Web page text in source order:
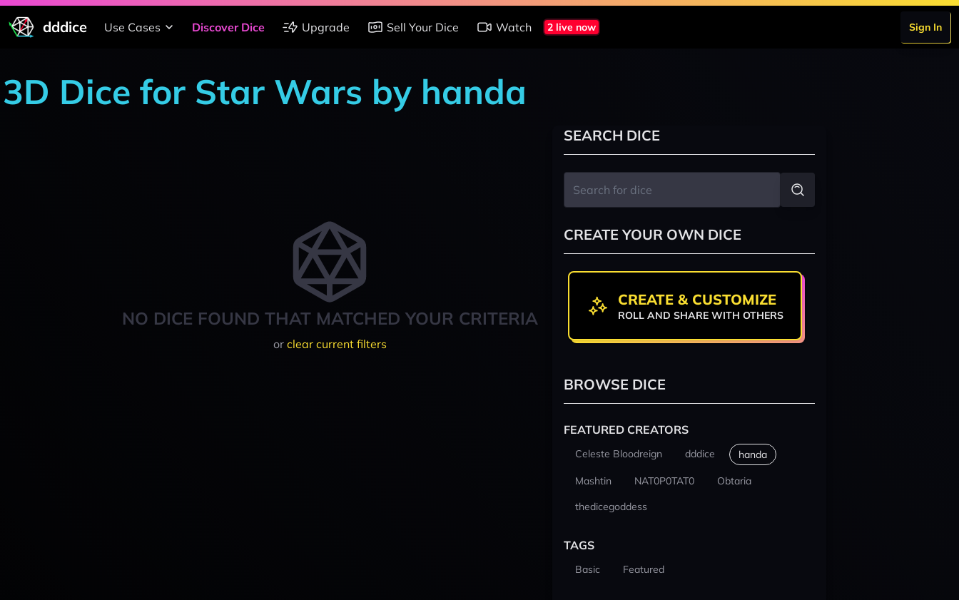
dddice Use Cases Discover Dice Upgrade Sell Your Dice Watch 2 live now Sign In
3D Dice for Star Wars by handa
NO DICE FOUND THAT MATCHED YOUR CRITERIA
or clear current filters
SEARCH DICE
CREATE YOUR OWN DICE
CREATE & CUSTOMIZE
ROLL AND SHARE WITH OTHERS
BROWSE DICE
FEATURED CREATORS
Celeste Bloodreign dddice handa
Mashtin NAT0P0TAT0
Obtaria
thedicegoddess
TAGS
Basic Featured